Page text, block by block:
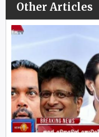
Other Articles